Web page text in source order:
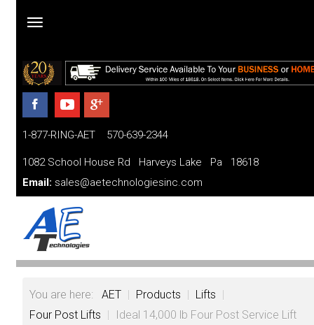
Home
Products
and
Financing
FAQ
Videos
About
1-877-RING-AET 570-639-2344
1082 School House Rd Harveys Lake Pa 18618
Email: sales@aetechnologiesinc.com
You are here: AET | Products | Lifts |
Four Post Lifts | Ideal 14,000 lb Four Post Service Lift